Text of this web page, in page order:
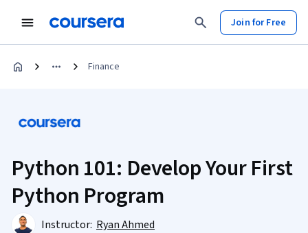
Join for Free
Finance
Python 101: Develop Your First
Python Program
Instructor: Ryan Ahmed